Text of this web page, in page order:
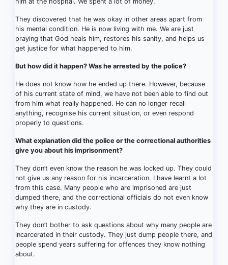
They discovered that he was okay in other areas apart from
his mental condition. He is now living with me. We are just
praying that God heals him, restores his sanity, and helps us
get justice for what happened to him.
But how did it happen? Was he arrested by the police?
He does not know how he ended up there. However, because
of his current state of mind, we have not been able to find out
from him what really happened. He can no longer recall
anything, recognise his current situation, or even respond
properly to questions.
What explanation did the police or the correctional authorities
give you about his imprisonment?
They don’t even know the reason he was locked up. They could
not give us any reason for his incarceration. I have learnt a lot
from this case. Many people who are imprisoned are just
dumped there, and the correctional officials do not even know
why they are in custody.
They don’t bother to ask questions about why many people are
incarcerated in their custody. They just dump people there, and
people spend years suffering for offences they know nothing
about.